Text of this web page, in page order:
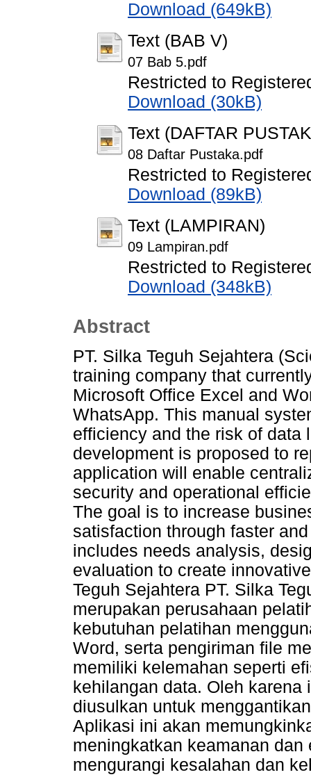
Download (649kB)
Text (BAB V)
07 Bab 5.pdf
Restricted to
Download (30kB)
Text (DAFTAR
08 Daftar Pustaka.pdf
Restricted to
Download (89kB)
Text (LAMPIRAN)
09 Lampiran.pdf
Restricted to
Download (348kB)
Abstract
PT. Silka Teguh Sejahtera
training company that
Microsoft Office Excel and
WhatsApp. This manual
efficiency and the risk of data
development is proposed to
application will enable
security and operational
The goal is to increase
satisfaction through faster
includes needs analysis,
evaluation to create
Teguh Sejahtera PT. Silka
merupakan perusahaan
kebutuhan pelatihan
Word, serta pengiriman file
memiliki kelemahan seperti
kehilangan data. Oleh
diusulkan untuk
Aplikasi ini akan
meningkatkan keamanan
mengurangi kesalahan dan